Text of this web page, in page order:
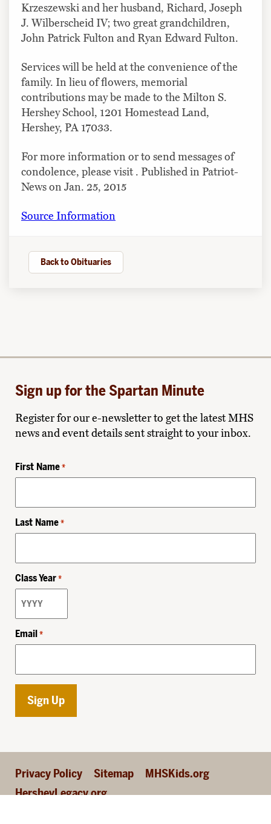
Krzeszewski and her husband, Richard, Joseph
J. Wilberscheid IV; two great grandchildren,
John Patrick Fulton and Ryan Edward Fulton.
Services will be held at the convenience of the
family. In lieu of flowers, memorial
contributions may be made to the Milton S.
Hershey School, 1201 Homestead Land,
Hershey, PA 17033.
For more information or to send messages of
condolence, please visit . Published in Patriot-
News on Jan. 25, 2015
Source Information
Back to Obituaries
Sign up for the Spartan Minute
Register for our e-newsletter to get the latest MHS
news and event details sent straight to your inbox.
First Name *
Last Name *
Class Year *
Email *
Privacy Policy Sitemap
MHSKids.org
HersheyLegacy.org